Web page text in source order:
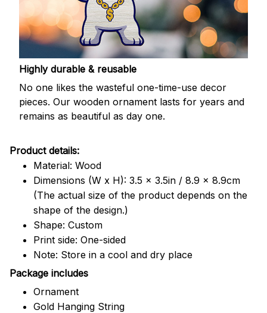
Highly durable & reusable
No one likes the wasteful one-time-use decor
pieces. Our wooden ornament lasts for years and
remains as beautiful as day one.
Product details:
Material: Wood
Dimensions (W x H): 3.5 x 3.5in / 8.9 x 8.9cm
(The actual size of the product depends on the
shape of the design.)
Shape: Custom
Print side: One-sided
Note: Store in a cool and dry place
Package includes
Ornament
Gold Hanging String